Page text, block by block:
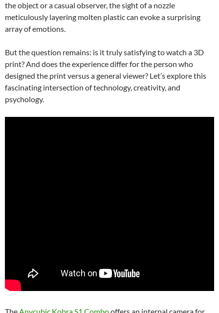
the object or a casual observer, the sight of a nozzle
meticulously layering molten plastic can evoke a surprising
array of emotions.
But the question remains: is it truly satisfying to watch a 3D
print? And does the experience differ for the person who
designed the print versus a general viewer? Let’s explore this
fascinating intersection of technology, creativity, and
psychology.